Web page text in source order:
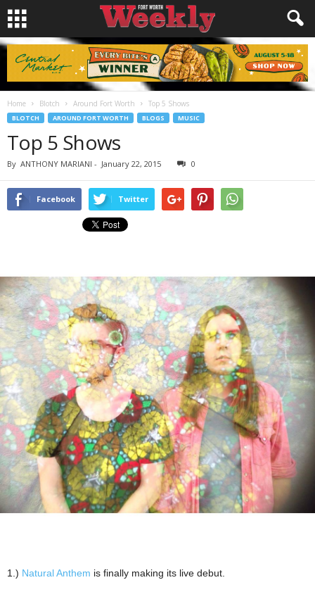
Home Blotch Around Fort Worth Top 5 Shows
BLOTCH AROUND FORT WORTH BLOGS MUSIC
Top 5 Shows
By ANTHONY MARIANI - January 22, 2015 0
Facebook Twitter
1.) Natural Anthem is finally making its live debut.